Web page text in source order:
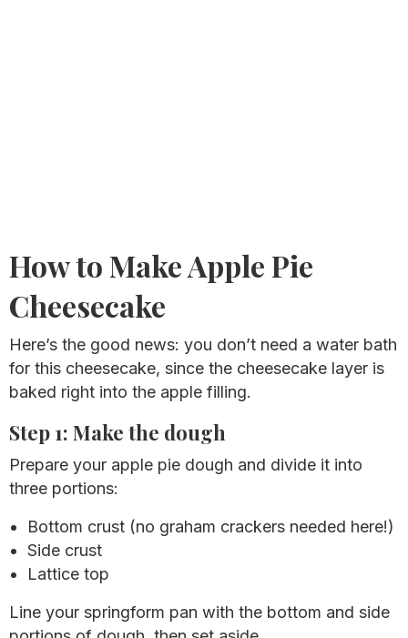
How to Make Apple Pie
Cheesecake
Here’s the good news: you don’t need a water bath
for this cheesecake, since the cheesecake layer is
baked right into the apple filling.
Step 1: Make the dough
Prepare your apple pie dough and divide it into
three portions:
Bottom crust (no graham crackers needed here!)
Side crust
Lattice top
Line your springform pan with the bottom and side